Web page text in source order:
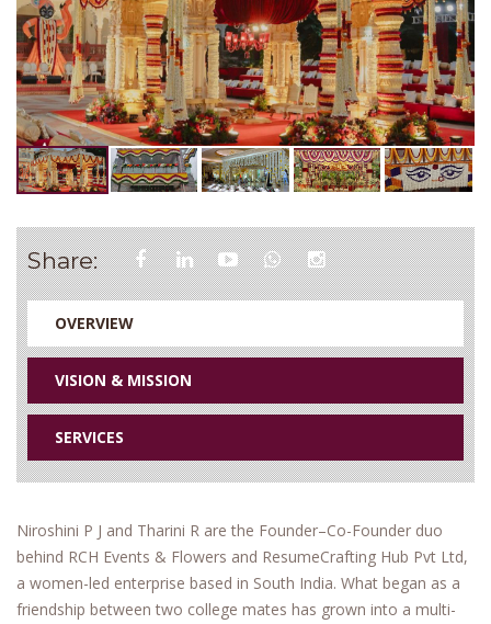
Share:
OVERVIEW
VISION & MISSION
SERVICES
Niroshini P J and Tharini R are the Founder–Co-Founder duo
behind RCH Events & Flowers and ResumeCrafting Hub Pvt Ltd,
a women-led enterprise based in South India. What began as a
friendship between two college mates has grown into a multi-